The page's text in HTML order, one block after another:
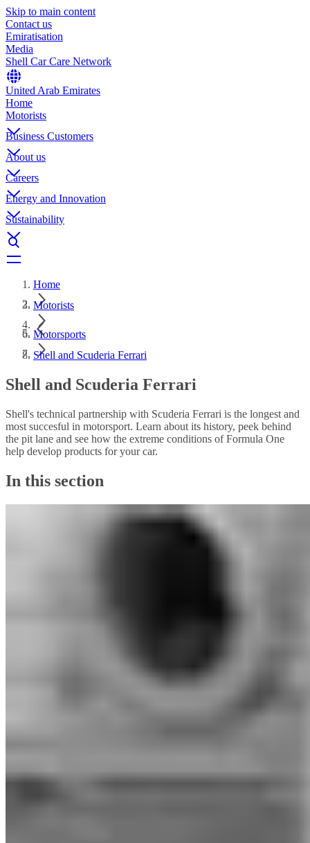
Skip to main content
Contact us
Emiratisation
Media
Shell Car Care Network
United Arab Emirates
Home
Motorists
Business Customers
About us
Careers
Energy and Innovation
Sustainability
Home
Motorists
Motorsports
Shell and Scuderia Ferrari
Shell and Scuderia Ferrari
Shell's technical partnership with Scuderia Ferrari is the longest and
most succesful in motorsport. Learn about its history, peek behind
the pit lane and see how the extreme conditions of Formula One
help develop products for your car.
In this section